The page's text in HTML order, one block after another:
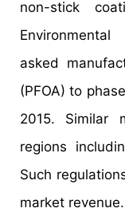
non-stick
asked
(PFOA) to
2015. Similar
regions
Such
market revenue.